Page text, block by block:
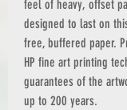
feel of heavy, offset
designed to last on
free, buffered paper.
HP fine art printing
guarantees of the
up to 200 years.